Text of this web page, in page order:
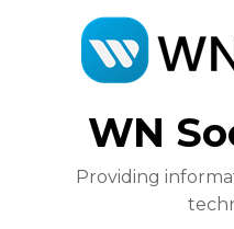
WN
Providing